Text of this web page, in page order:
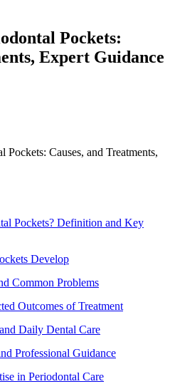
Pockets:
Expert Guidance
Pockets: Causes, and Treatments,
Pockets? Definition and Key
Develop
Common Problems
Outcomes of Treatment
Daily Dental Care
Professional Guidance
in Periodontal Care